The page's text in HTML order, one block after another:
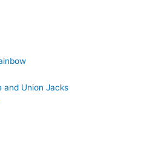
and Union Jacks